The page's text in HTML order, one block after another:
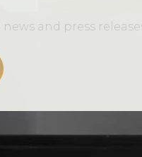
and press